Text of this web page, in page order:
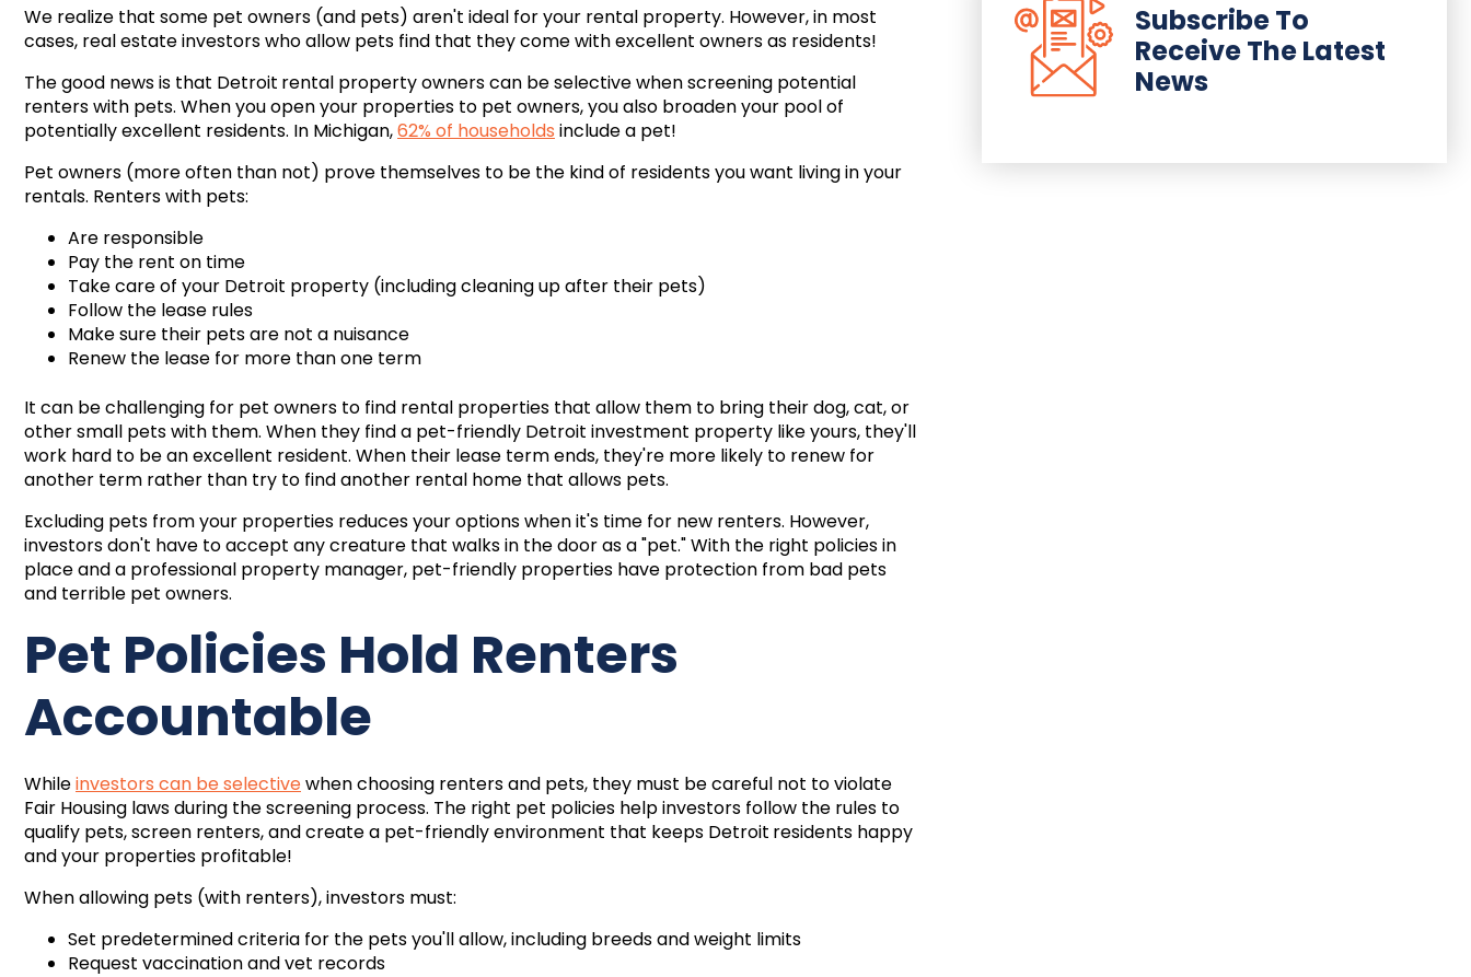
We realize that some pet owners (and pets) aren't ideal for your rental property. However, in most
cases, real estate investors who allow pets find that they come with excellent owners as residents!
The good news is that Detroit rental property owners can be selective when screening potential
renters with pets. When you open your properties to pet owners, you also broaden your pool of
potentially excellent residents. In Michigan,62% of households include a pet!
Pet owners (more often than not) prove themselves to be the kind of residents you want living in your
rentals. Renters with pets:
Are responsible
Pay the rent on time
Take care of your Detroit property (including cleaning up after their pets)
Follow the lease rules
Make sure their pets are not a nuisance
Renew the lease for more than one term
It can be challenging for pet owners to find rental properties that allow them to bring their dog, cat, or
other small pets with them. When they find a pet-friendly Detroit investment property like yours, they'll
work hard to be an excellent resident. When their lease term ends, they're more likely to renew for
another term rather than try to find another rental home that allows pets.
Excluding pets from your properties reduces your options when it's time for new renters. However,
investors don't have to accept any creature that walks in the door as a "pet." With the right policies in
place and a professional property manager, pet-friendly properties have protection from bad pets
and terrible pet owners.
Pet Policies Hold Renters
Accountable
Whileinvestors can be selectivewhen choosing renters and pets, they must be careful not to violate
Fair Housing laws during the screening process. The right pet policies help investors follow the rules to
qualify pets, screen renters, and create a pet-friendly environment that keeps Detroit residents happy
and your properties profitable!
When allowing pets (with renters), investors must:
Set predetermined criteria for the pets you'll allow, including breeds and weight limits
Request vaccination and vet records
Subscribe To
Receive The Latest
News